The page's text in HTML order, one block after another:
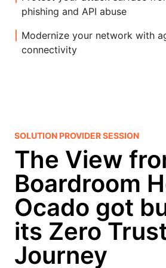
phishing and API abuse
Modernize your network with
connectivity
SOLUTION PROVIDER SESSION
The View
Boardroom
Ocado got
its Zero
Journey